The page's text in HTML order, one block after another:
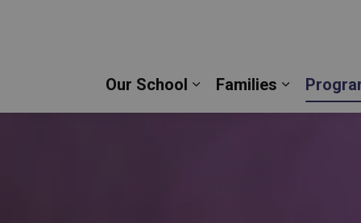
Dame Catholic Secondary School | Durham
Our School
Expand sub pages Our
Families
Expand